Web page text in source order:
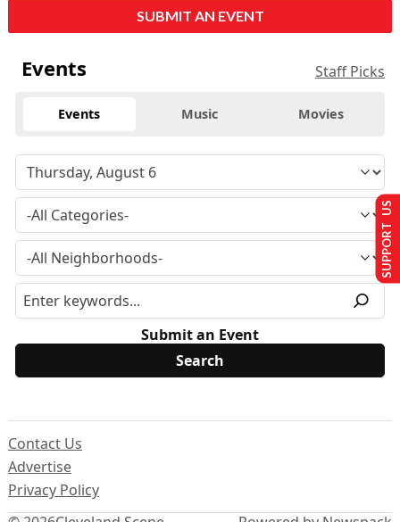
SUBMIT AN EVENT
Events Staff Picks
Events Music Movies
Submit an Event
Contact Us
Advertise
Privacy Policy
SUPPORT US